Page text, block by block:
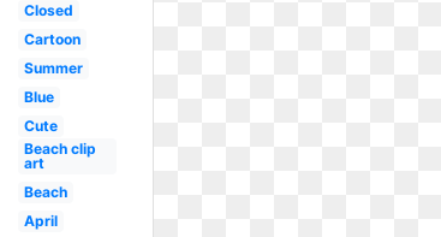
Closed
Cartoon
Summer
Blue
Cute
Beach clip
art
Beach
April